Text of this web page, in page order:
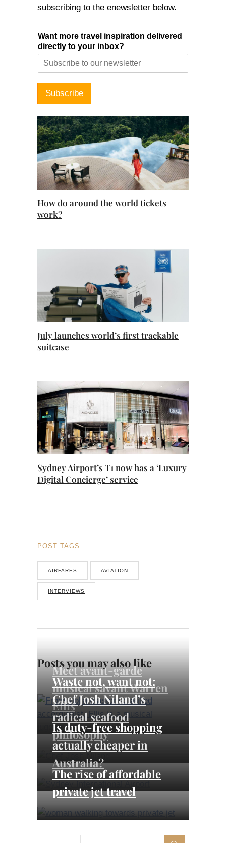
subscribing to the enewsletter below.
Want more travel inspiration delivered
directly to your inbox?
Subscribe
How do around the world tickets
work?
July launches world’s first trackable
suitcase
Sydney Airport’s T1 now has a ‘Luxury
Digital Concierge’ service
POST TAGS
AIRFARES AVIATION
INTERVIEWS
Posts you may also like
Meet avant-garde
musical savant Warren
Ellis
Waste not, want not:
Chef Josh Niland’s
radical seafood
philosophy
Is duty-free shopping
actually cheaper in
Australia?
The rise of affordable
private jet travel